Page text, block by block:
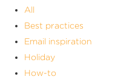
All
Best practices
Email inspiration
Holiday
How-to